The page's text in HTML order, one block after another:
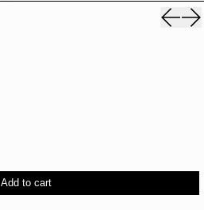
Add to cart